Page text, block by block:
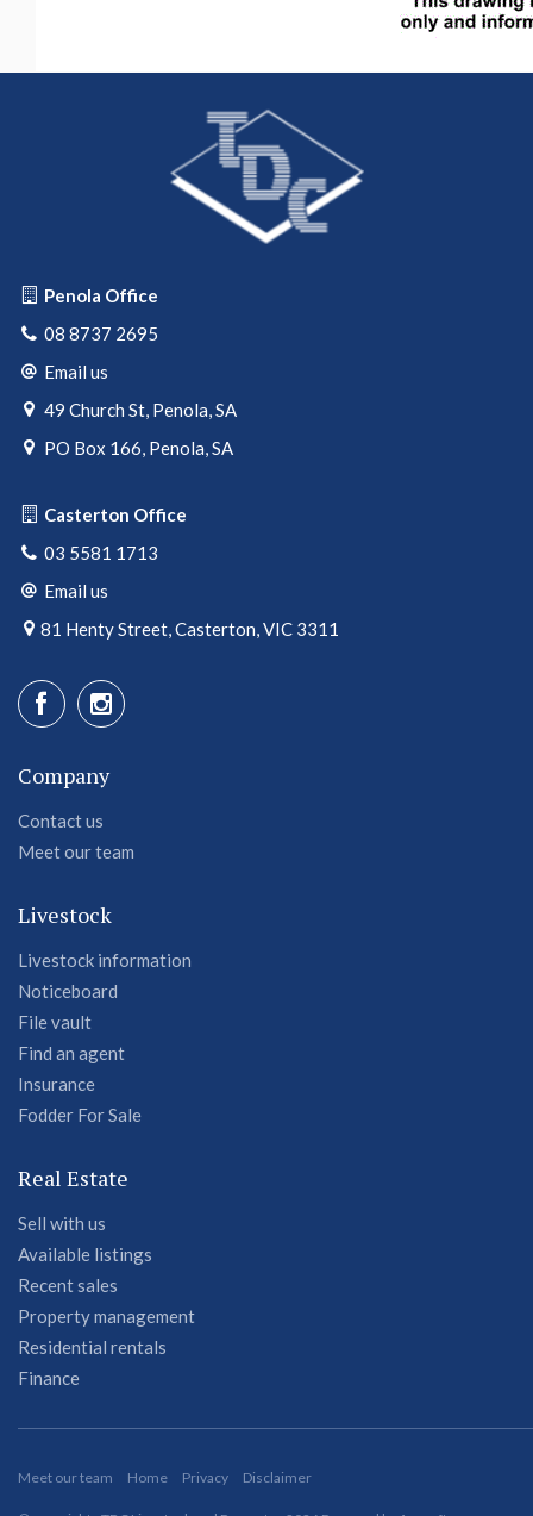
Penola Office
08 8737 2695
Email us
49 Church St, Penola, SA
PO Box 166, Penola, SA
Casterton Office
03 5581 1713
Email us
81 Henty Street, Casterton, VIC 3311
Company
Contact us
Meet our team
Livestock
Livestock information
Noticeboard
File vault
Find an agent
Insurance
Fodder For Sale
Real Estate
Sell with us
Available listings
Recent sales
Property management
Residential rentals
Finance
Meet our team Home Privacy Disclaimer